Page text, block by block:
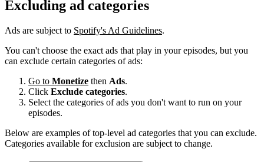
Excluding ad categories
Ads are subject to Spotify's Ad Guidelines.
You can't choose the exact ads that play in your episodes, but you
can exclude certain categories of ads:
Go to Monetize then Ads.
Click Exclude categories.
Select the categories of ads you don't want to run on your
episodes.
Below are examples of top-level ad categories that you can exclude.
Categories available for exclusion are subject to change.